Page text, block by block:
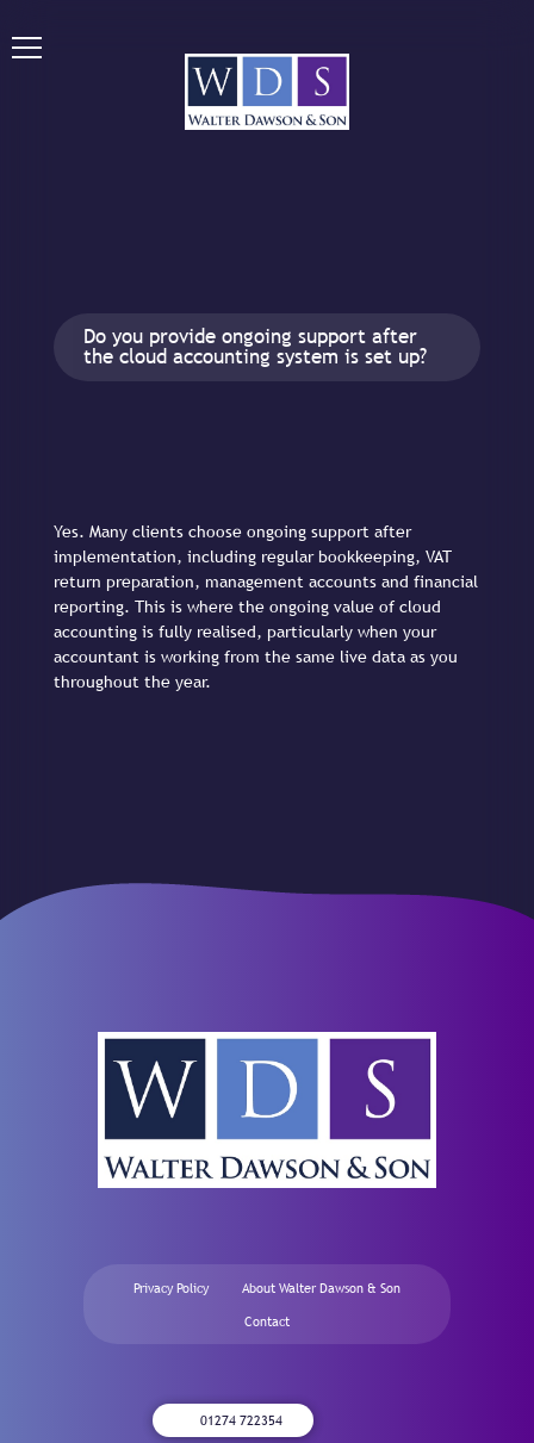
Do you provide ongoing support after
the cloud accounting system is set up?
Yes. Many clients choose ongoing support after
implementation, including regular bookkeeping, VAT
return preparation, management accounts and financial
reporting. This is where the ongoing value of cloud
accounting is fully realised, particularly when your
accountant is working from the same live data as you
throughout the year.
Privacy Policy About Walter Dawson & Son
Contact
01274 722354